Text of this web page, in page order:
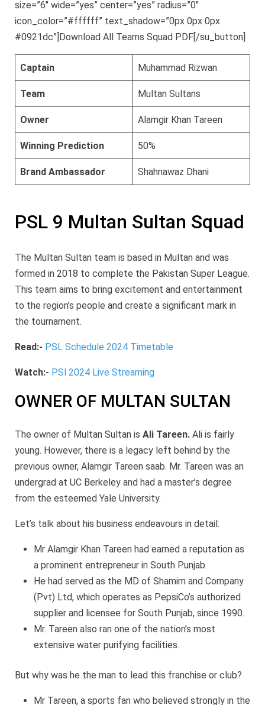
size=”6″ wide=”yes” center=”yes” radius=”0″
icon_color=”#ffffff” text_shadow=”0px 0px 0px
#0921dc”]Download All Teams Squad PDF[/su_button]
Captain Muhammad Rizwan
Team Multan Sultans
Owner Alamgir Khan Tareen
Winning Prediction 50%
Brand Ambassador Shahnawaz Dhani
PSL 9 Multan Sultan Squad
The Multan Sultan team is based in Multan and was
formed in 2018 to complete the Pakistan Super League.
This team aims to bring excitement and entertainment
to the region’s people and create a significant mark in
the tournament.
Read:- PSL Schedule 2024 Timetable
Watch:- PSl 2024 Live Streaming
OWNER OF MULTAN SULTAN
The owner of Multan Sultan is Ali Tareen. Ali is fairly
young. However, there is a legacy left behind by the
previous owner, Alamgir Tareen saab. Mr. Tareen was an
undergrad at UC Berkeley and had a master’s degree
from the esteemed Yale University.
Let’s talk about his business endeavours in detail:
Mr Alamgir Khan Tareen had earned a reputation as
a prominent entrepreneur in South Punjab.
He had served as the MD of Shamim and Company
(Pvt) Ltd, which operates as PepsiCo’s authorized
supplier and licensee for South Punjab, since 1990.
Mr. Tareen also ran one of the nation’s most
extensive water purifying facilities.
But why was he the man to lead this franchise or club?
Mr Tareen, a sports fan who believed strongly in the